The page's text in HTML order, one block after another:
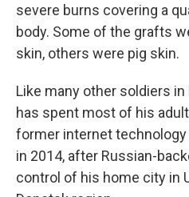
severe burns covering a
body. Some of the grafts
skin, others were pig skin.
Like many other soldiers
has spent most of his
former internet
in 2014, after Russian-
control of his home city in